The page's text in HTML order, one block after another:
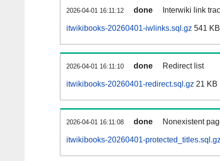
2026-04-01 16:11:12 done Interwiki link
itwikibooks-20260401-iwlinks.sql.gz 541 KB
2026-04-01 16:11:10 done Redirect list
itwikibooks-20260401-redirect.sql.gz 21 KB
2026-04-01 16:11:08 done Nonexistent
itwikibooks-20260401-